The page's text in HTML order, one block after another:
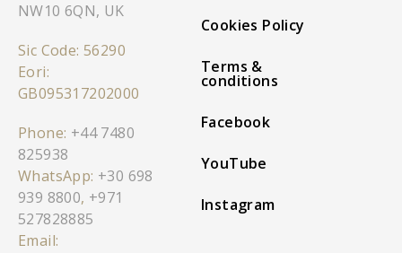
NW10 6QN, UK
Sic Code: 56290
Eori:
GB095317202000
Phone: +44 7480
825938
WhatsApp: +30 698
939 8800, +971
527828885
Email:
Cookies Policy
Terms &
conditions
Facebook
YouTube
Instagram